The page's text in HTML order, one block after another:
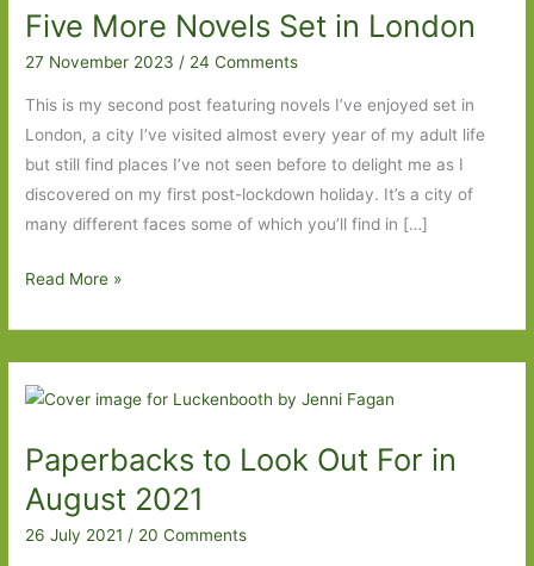
Five More Novels Set in London
27 November 2023/ 24 Comments
This is my second post featuring novels I’ve enjoyed set in
London, a city I’ve visited almost every year of my adult life
but still find places I’ve not seen before to delight me as I
discovered on my first post-lockdown holiday. It’s a city of
many different faces some of which you’ll find in […]
Five
Set
in
Read More »
Paperbacks to Look Out For in
August 2021
26 July 2021 / 20 Comments